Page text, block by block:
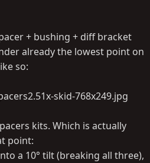
+ bushing + diff bracket
already the lowest point on
so:
kits. Which is actually
point:
a 10° tilt (breaking all three),